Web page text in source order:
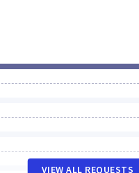
VIEW ALL REQUESTS